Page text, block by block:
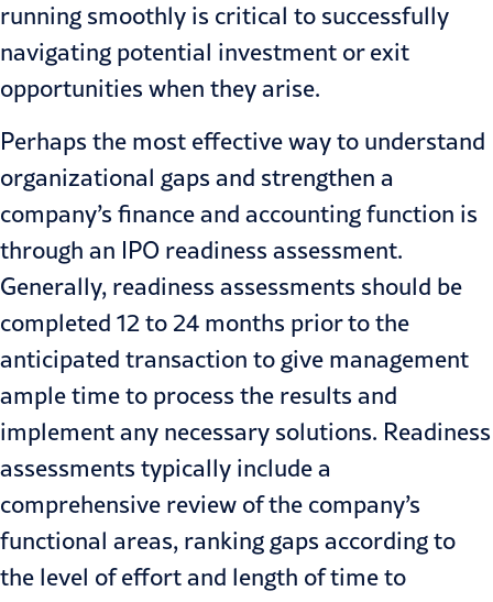
running smoothly is critical to successfully
navigating potential investment or exit
opportunities when they arise.
Perhaps the most effective way to understand
organizational gaps and strengthen a
company’s finance and accounting function is
through an IPO readiness assessment.
Generally, readiness assessments should be
completed 12 to 24 months prior to the
anticipated transaction to give management
ample time to process the results and
implement any necessary solutions. Readiness
assessments typically include a
comprehensive review of the company’s
functional areas, ranking gaps according to
the level of effort and length of time to